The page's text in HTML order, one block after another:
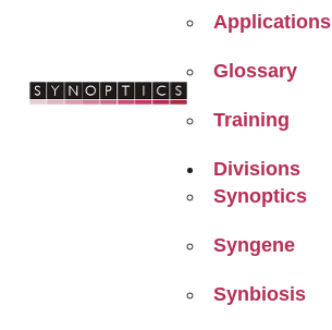
Applications
Glossary
Training
Divisions
Synoptics
Syngene
Synbiosis